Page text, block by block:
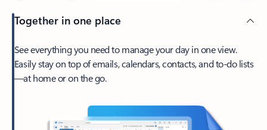
Together in one place
See everything you need to manage your day in one view.
Easily stay on top of emails, calendars, contacts, and to-do lists
—at home or on the go.